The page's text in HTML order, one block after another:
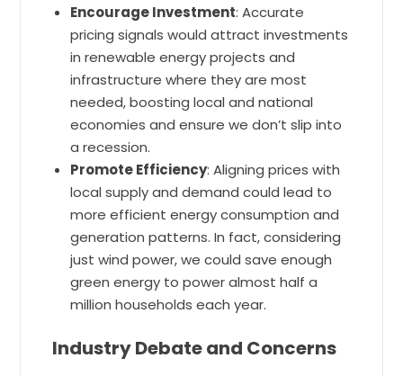
Encourage Investment: Accurate
pricing signals would attract investments
in renewable energy projects and
infrastructure where they are most
needed, boosting local and national
economies and ensure we don’t slip into
a recession.
Promote Efficiency: Aligning prices with
local supply and demand could lead to
more efficient energy consumption and
generation patterns. In fact, considering
just wind power, we could save enough
green energy to power almost half a
million households each year.
Industry Debate and Concerns